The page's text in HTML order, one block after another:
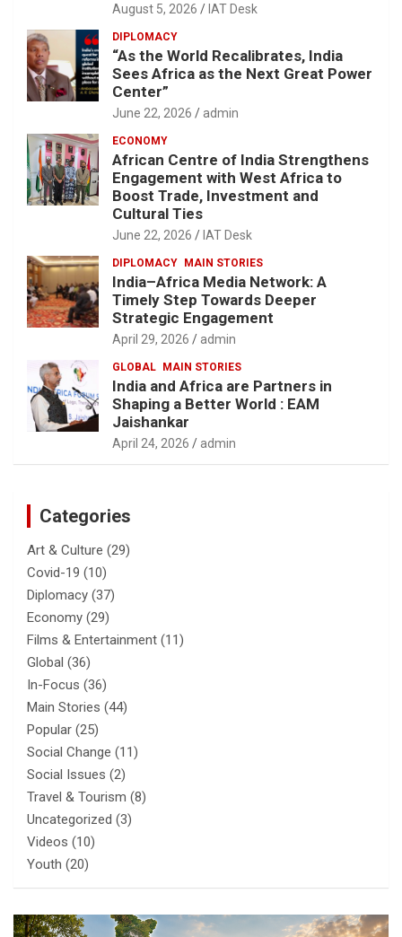
August 5, 2026 IAT Desk
DIPLOMACY
“As the World Recalibrates, India
Sees Africa as the Next Great Power
Center”
June 22, 2026 admin
ECONOMY
African Centre of India Strengthens
Engagement with West Africa to
Boost Trade, Investment and
Cultural Ties
June 22, 2026 IAT Desk
DIPLOMACY MAIN STORIES
India–Africa Media Network: A
Timely Step Towards Deeper
Strategic Engagement
April 29, 2026 admin
GLOBAL MAIN STORIES
India and Africa are Partners in
Shaping a Better World : EAM
Jaishankar
April 24, 2026 admin
Categories
Art & Culture (29)
Covid-19 (10)
Diplomacy (37)
Economy (29)
Films & Entertainment (11)
Global (36)
In-Focus (36)
Main Stories (44)
Popular (25)
Social Change (11)
Social Issues (2)
Travel & Tourism (8)
Uncategorized (3)
Videos (10)
Youth (20)